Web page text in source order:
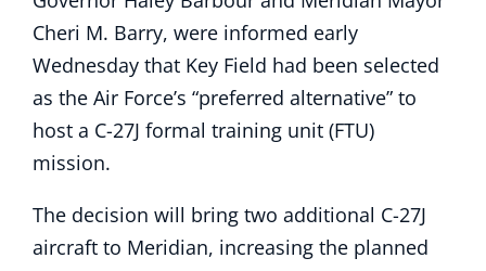
Cheri M. Barry, were informed early
Wednesday that Key Field had been selected
as the Air Force’s “preferred alternative” to
host a C-27J formal training unit (FTU)
mission.
The decision will bring two additional C-27J
aircraft to Meridian, increasing the planned